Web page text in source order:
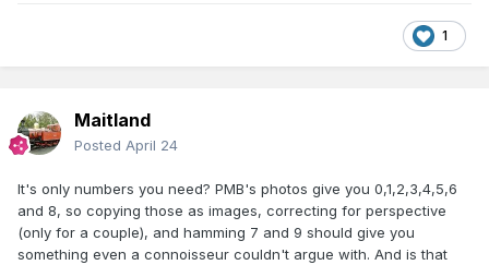
1
Maitland
Posted April 24
It's only numbers you need? PMB's photos give you 0,1,2,3,4,5,6
and 8, so copying those as images, correcting for perspective
(only for a couple), and hamming 7 and 9 should give you
something even a connoisseur couldn't argue with. And is that